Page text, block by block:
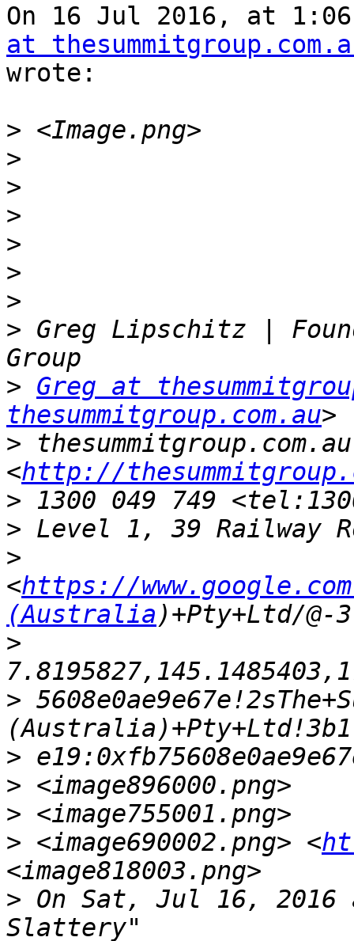
On 16 Jul 2016, at
at
wrote:
>
>
>
>
>
>
>
> Greg Lipschitz |
> Greg at
thesummitgroup.com.au
> thesummitgroup.com.au
<http://
>
>
>
<https://
(Australia
>
>
>
>
>
> <image690002.png> <
> On Sat, Jul 16, 2016